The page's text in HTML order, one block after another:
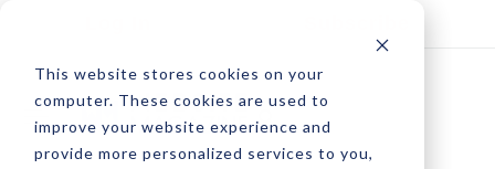
This website stores cookies on your
computer. These cookies are used to
improve your website experience and
provide more personalized services to you,